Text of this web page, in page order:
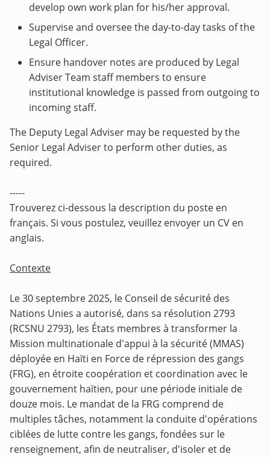
develop own work plan for his/her approval.
Supervise and oversee the day-to-day tasks of the
Legal Officer.
Ensure handover notes are produced by Legal
Adviser Team staff members to ensure
institutional knowledge is passed from outgoing to
incoming staff.
The Deputy Legal Adviser may be requested by the
Senior Legal Adviser to perform other duties, as
required.
-----
Trouverez ci-dessous la description du poste en
français. Si vous postulez, veuillez envoyer un CV en
anglais.
Contexte
Le 30 septembre 2025, le Conseil de sécurité des
Nations Unies a autorisé, dans sa résolution 2793
(RCSNU 2793), les États membres à transformer la
Mission multinationale d'appui à la sécurité (MMAS)
déployée en Haïti en Force de répression des gangs
(FRG), en étroite coopération et coordination avec le
gouvernement haïtien, pour une période initiale de
douze mois. Le mandat de la FRG comprend de
multiples tâches, notamment la conduite d'opérations
ciblées de lutte contre les gangs, fondées sur le
renseignement, afin de neutraliser, d'isoler et de